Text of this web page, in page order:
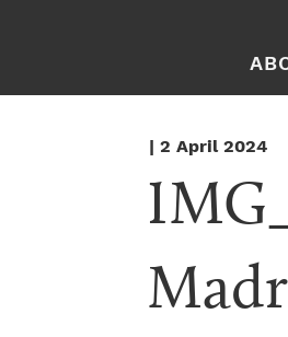
| 2 April 2024